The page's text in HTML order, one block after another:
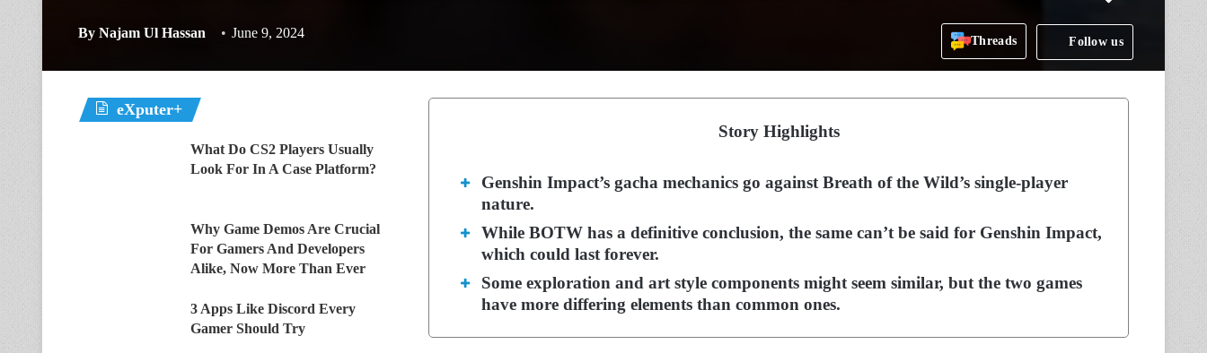
By Najam Ul Hassan June 9, 2024
Threads Follow us
Story Highlights
Genshin Impact’s gacha mechanics go against Breath of the Wild’s single-player
nature.
While BOTW has a definitive conclusion, the same can’t be said for Genshin Impact,
which could last forever.
Some exploration and art style components might seem similar, but the two games
have more differing elements than common ones.
eXputer+
What Do CS2 Players Usually
Look For In A Case Platform?
Why Game Demos Are Crucial
For Gamers And Developers
Alike, Now More Than Ever
3 Apps Like Discord Every
Gamer Should Try